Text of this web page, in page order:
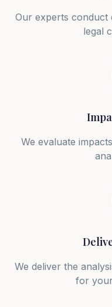
Our experts conduct
legal
We evaluate
We deliver the
for